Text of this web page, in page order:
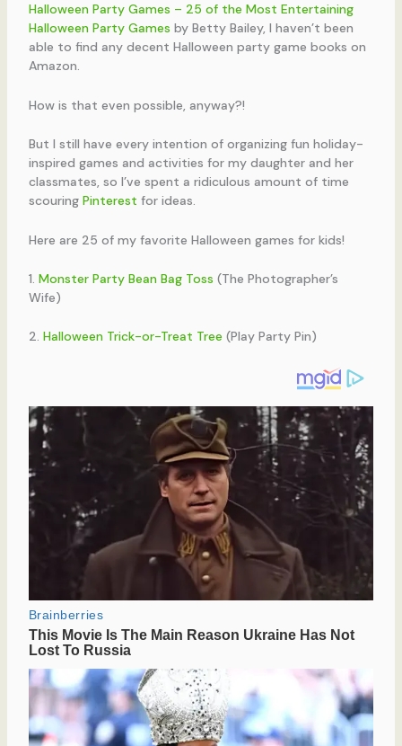
Halloween Party Games – 25 of the Most Entertaining
Halloween Party Games by Betty Bailey, I haven’t been
able to find any decent Halloween party game books on
Amazon.
How is that even possible, anyway?!
But I still have every intention of organizing fun holiday-
inspired games and activities for my daughter and her
classmates, so I’ve spent a ridiculous amount of time
scouring Pinterest for ideas.
Here are 25 of my favorite Halloween games for kids!
1. Monster Party Bean Bag Toss (The Photographer’s
Wife)
2. Halloween Trick-or-Treat Tree (Play Party Pin)